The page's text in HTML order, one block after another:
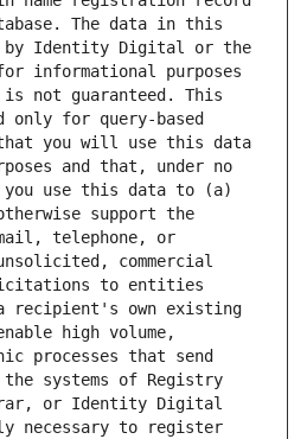
The data in this
by Identity Digital or the
informational purposes
is not guaranteed. This
only for query-based
that you will use this data
and that, under no
you use this data to (a)
support the
telephone, or
commercial
to entities
recipient's own existing
high volume,
processes that send
systems of Registry
or Identity Digital
necessary to register